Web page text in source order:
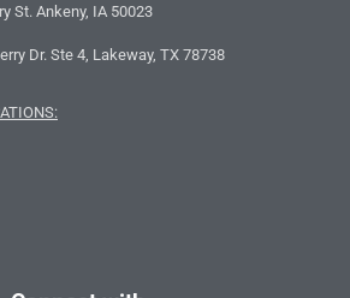
St. Ankeny, IA 50023
Dr. Ste 4, Lakeway, TX 78738